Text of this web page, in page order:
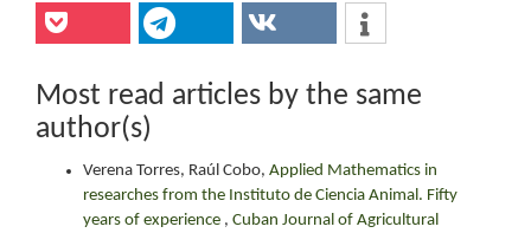
Most read articles by the same
author(s)
Verena Torres, Raúl Cobo, Applied Mathematics in
researches from the Instituto de Ciencia Animal. Fifty
years of experience , Cuban Journal of Agricultural